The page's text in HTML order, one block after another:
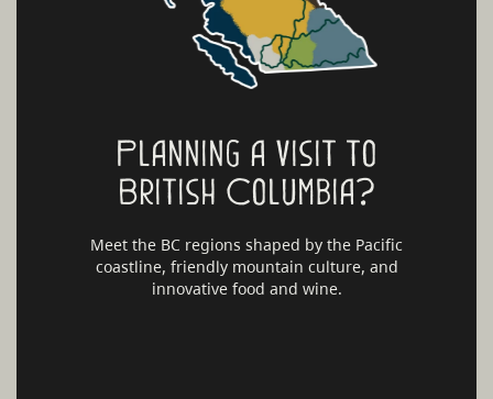
Planning a visit to
British Columbia?
Meet the BC regions shaped by the Pacific
coastline, friendly mountain culture, and
innovative food and wine.